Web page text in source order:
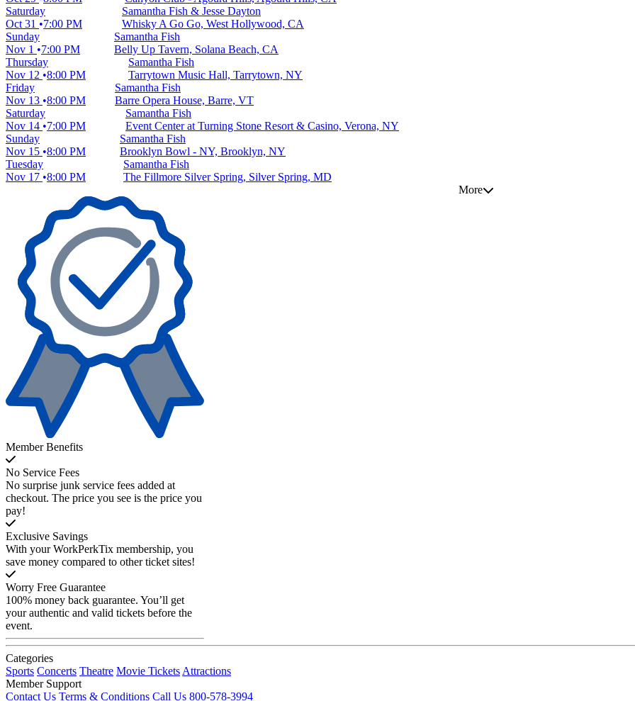
Saturday
Oct 31
7:00 PM
Samantha Fish & Jesse Dayton
Whisky A Go Go, West Hollywood, CA
Sunday
Nov 1
7:00 PM
Samantha Fish
Belly Up Tavern, Solana Beach, CA
Thursday
Nov 12
8:00 PM
Samantha Fish
Tarrytown Music Hall, Tarrytown, NY
Friday
Nov 13 8:00 PM
Samantha Fish
Barre Opera House, Barre, VT
Saturday
Nov 14
7:00 PM
Samantha Fish
Event Center at Turning Stone Resort & Casino, Verona, NY
Sunday
Nov 15 8:00 PM
Samantha Fish
Brooklyn Bowl - NY, Brooklyn, NY
Tuesday
Nov 17 8:00 PM
Samantha Fish
The Fillmore Silver Spring, Silver Spring, MD
More
Member Benefits
No Service Fees
No surprise junk service fees added at
checkout. The price you see is the price you
pay!
Exclusive Savings
With your WorkPerkTix membership, you
save money compared to other ticket sites!
Worry Free Guarantee
100% money back guarantee. You’ll get
your authentic and valid tickets before the
event.
Categories
Sports Concerts Theatre Movie Tickets Attractions
Member Support
Contact Us Terms & Conditions Call Us 800-578-3994